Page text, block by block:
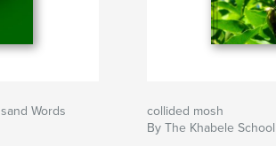
Words
collided mosh
By The Khabele School